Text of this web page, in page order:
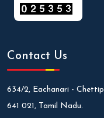
Contact Us
634/2, Eachanari -
641 021, Tamil Nadu.